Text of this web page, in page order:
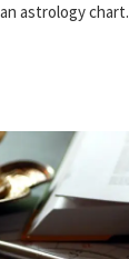
astrology chart.